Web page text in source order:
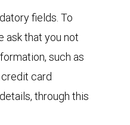
fields. To
ask that you not
such as
card
through this